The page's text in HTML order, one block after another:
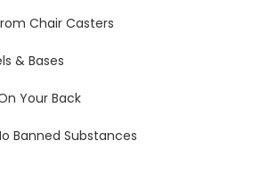
Chair Casters
& Bases
Your Back
Banned Substances